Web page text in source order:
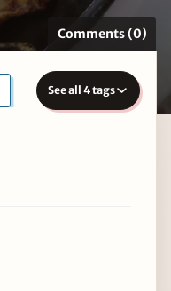
Comments (0)
See all 4 tags